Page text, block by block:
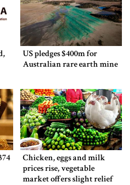
US pledges $400m for
Australian rare earth mine
Chicken, eggs and milk
prices rise, vegetable
market offers slight relief